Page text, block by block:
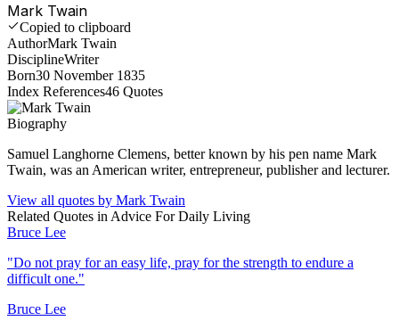
Mark Twain
Copied to clipboard
AuthorMark Twain
DisciplineWriter
Born30 November 1835
Index References46 Quotes
Biography
Samuel Langhorne Clemens, better known by his pen name Mark
Twain, was an American writer, entrepreneur, publisher and lecturer.
View all quotes by Mark Twain
Related Quotes in Advice For Daily Living
Bruce Lee
"Do not pray for an easy life, pray for the strength to endure a
difficult one."
Bruce Lee